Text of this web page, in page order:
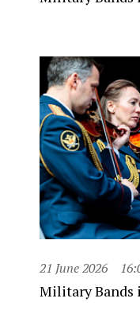
21 June 2026
Military Bands